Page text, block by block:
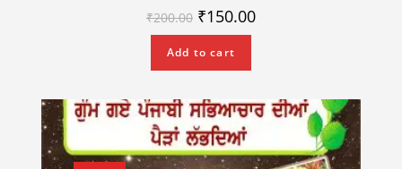
₹200.00 ₹150.00
Add to cart